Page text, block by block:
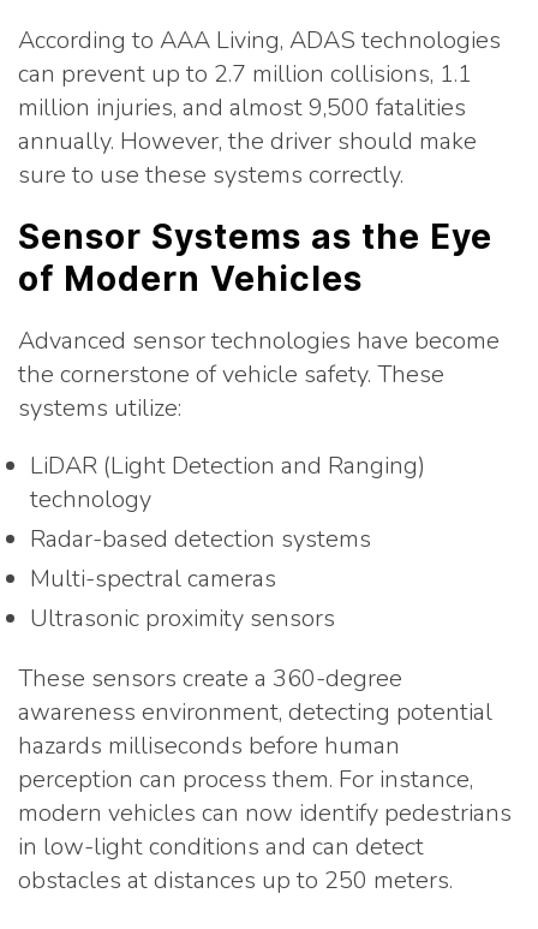
According to AAA Living, ADAS technologies
can prevent up to 2.7 million collisions, 1.1
million injuries, and almost 9,500 fatalities
annually. However, the driver should make
sure to use these systems correctly.
Sensor Systems as the Eye
of Modern Vehicles
Advanced sensor technologies have become
the cornerstone of vehicle safety. These
systems utilize:
LiDAR (Light Detection and Ranging)
technology
Radar-based detection systems
Multi-spectral cameras
Ultrasonic proximity sensors
These sensors create a 360-degree
awareness environment, detecting potential
hazards milliseconds before human
perception can process them. For instance,
modern vehicles can now identify pedestrians
in low-light conditions and can detect
obstacles at distances up to 250 meters.